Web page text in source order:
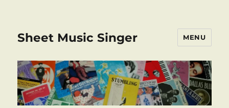
Sheet Music Singer MENU